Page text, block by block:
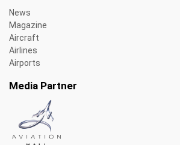
News
Magazine
Aircraft
Airlines
Airports
Media Partner